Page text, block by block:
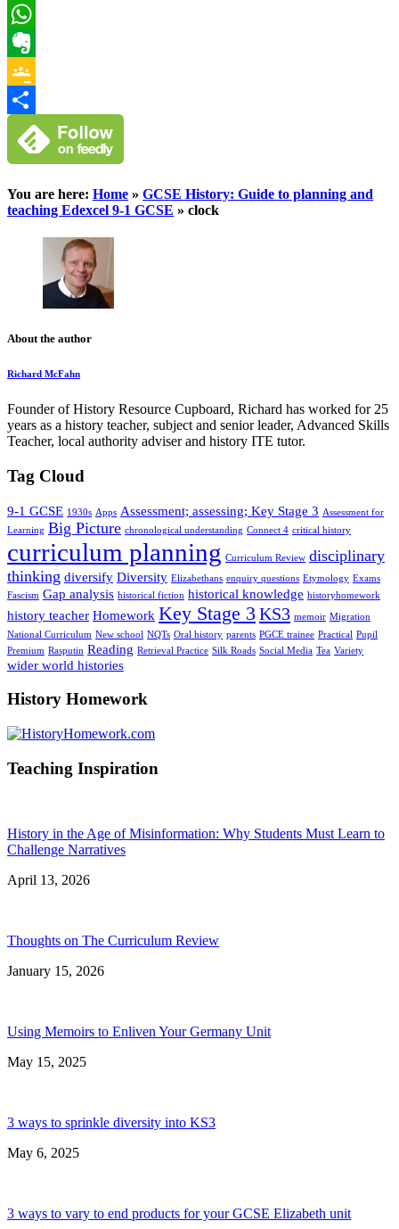
Email
WhatsApp
Evernote
Google
Classroom
Share
You are here: Home » GCSE History: Guide to planning and
teaching Edexcel 9-1 GCSE » clock
About the author
Richard McFahn
Founder of History Resource Cupboard, Richard has worked for 25
years as a history teacher, subject and senior leader, Advanced Skills
Teacher, local authority adviser and history ITE tutor.
Tag Cloud
9-1 GCSE 1930s Apps Assessment; assessing; Key Stage 3 Assessment for
Learning Big Picture chronological understanding Connect 4 critical history
curriculum planning Curriculum Review disciplinary
thinking diversify Diversity Elizabethans enquiry questions Etymology Exams
Fascism Gap analysis historical fiction historical knowledge historyhomework
history teacher Homework Key Stage 3 KS3 memoir Migration
National Curriculum New school NQTs Oral history parents PGCE trainee Practical Pupil
Premium Rasputin Reading Retrieval Practice Silk Roads Social Media Tea Variety
wider world histories
History Homework
Teaching Inspiration
History in the Age of Misinformation: Why Students Must Learn to
Challenge Narratives
April 13, 2026
Thoughts on The Curriculum Review
January 15, 2026
Using Memoirs to Enliven Your Germany Unit
May 15, 2025
3 ways to sprinkle diversity into KS3
May 6, 2025
3 ways to vary to end products for your GCSE Elizabeth unit